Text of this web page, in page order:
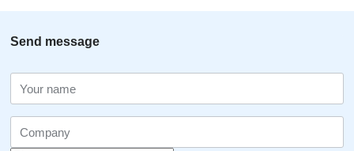
Send message